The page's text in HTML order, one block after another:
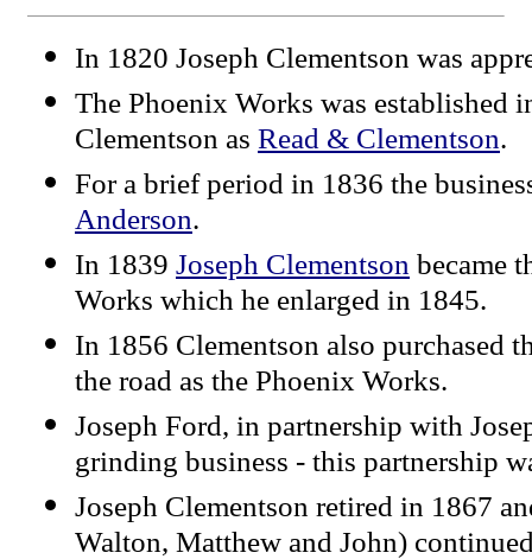
In 1820 Joseph Clementson was
The Phoenix Works was established
Clementson as Read & Clementson.
For a brief period in 1836 the
Anderson.
In 1839 Joseph Clementson became
Works which he enlarged in 1845.
In 1856 Clementson also purchased
the road as the Phoenix Works.
Joseph Ford, in partnership with
grinding business - this partnership
Joseph Clementson retired in 1867
Walton, Matthew and John)